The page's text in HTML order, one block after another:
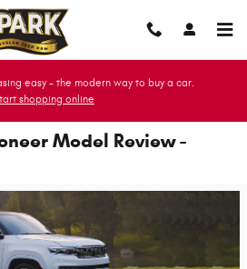
easy - the modern way to buy a car.
shopping online
Model Review -